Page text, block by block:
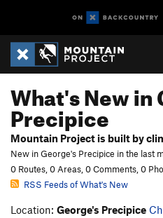
What's New in
Precipice
Mountain Project is built by
New in George's Precipice in the last
0 Routes, 0 Areas, 0 Comments, 0
RSS Feeds of What's New
Location: George's Precipice